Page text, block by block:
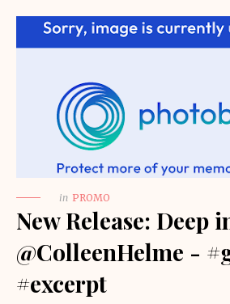
in PROMO
New Release: Deep
@ColleenHelme -
#excerpt